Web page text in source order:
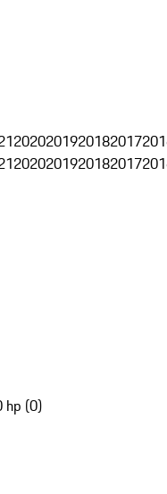
2020201920182017
2020201920182017
hp (0)